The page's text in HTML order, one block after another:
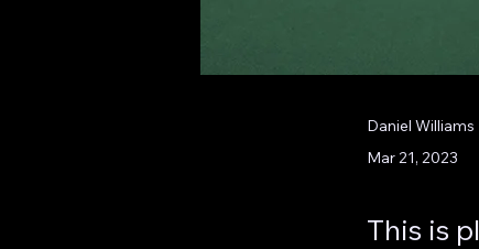
Daniel Williams
Mar 21, 2023
This is